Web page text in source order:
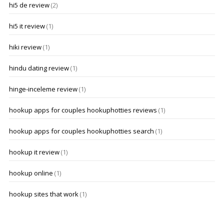
hi5 de review(2)
hi5 it review(1)
hiki review(1)
hindu dating review(1)
hinge-inceleme review(1)
hookup apps for couples hookuphotties reviews (1)
hookup apps for couples hookuphotties search (1)
hookup it review(1)
hookup online (1)
hookup sites that work(1)